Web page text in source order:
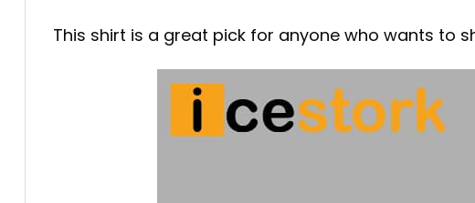
This shirt is a great pick for anyone who wants to